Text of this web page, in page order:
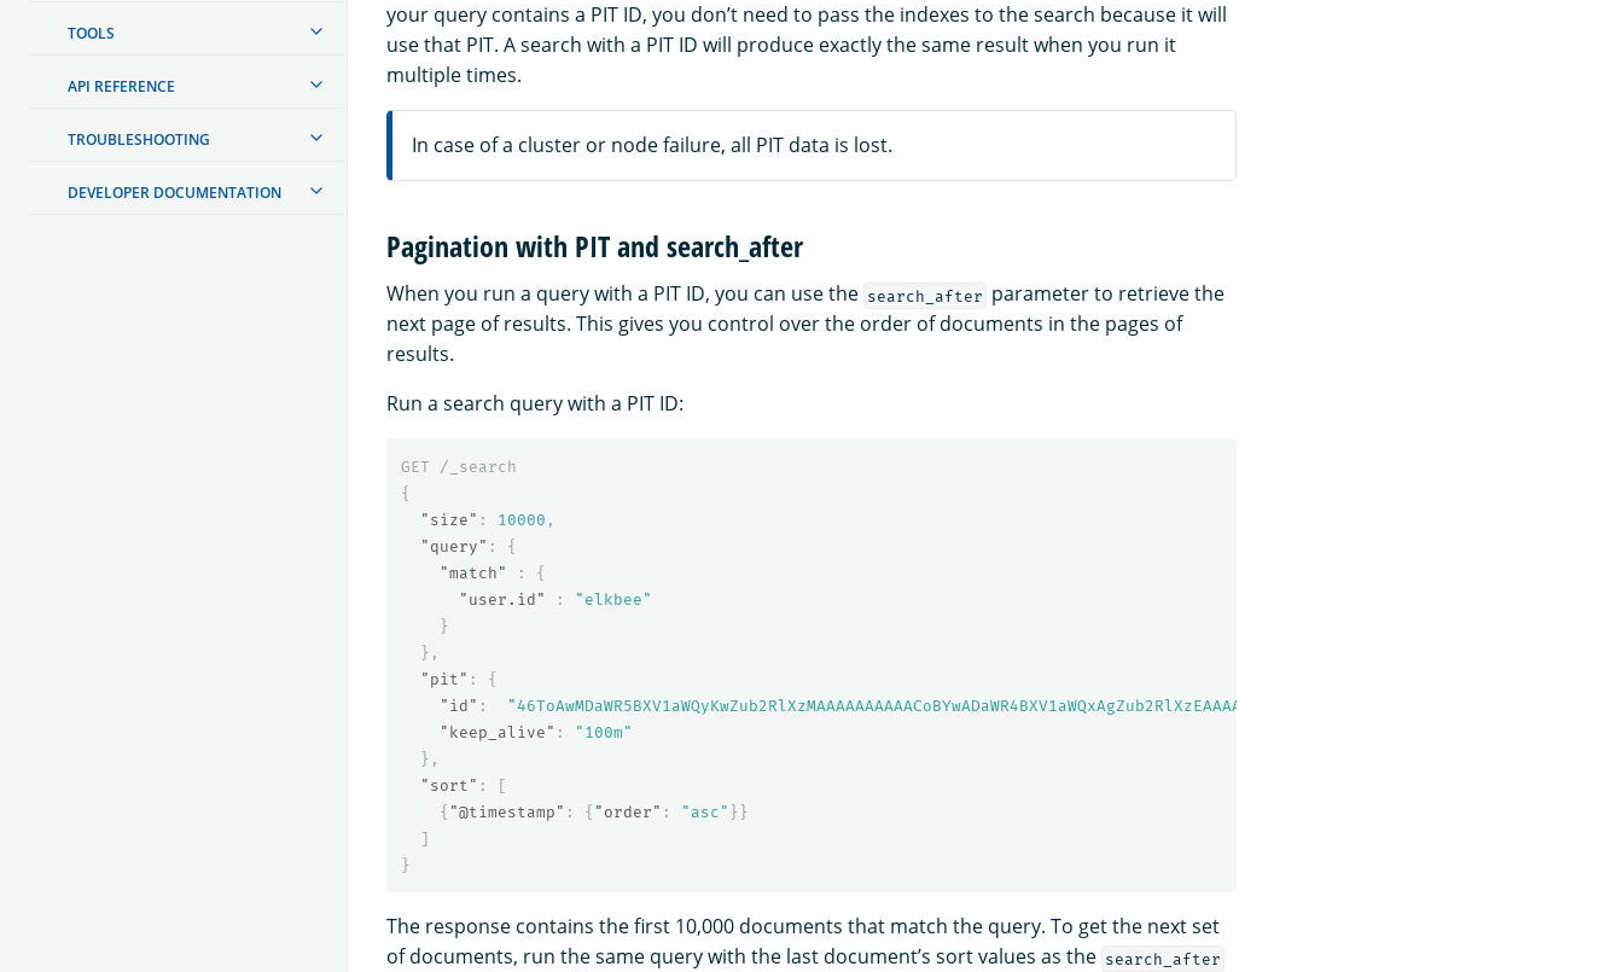
TOOLS
API REFERENCE
TROUBLESHOOTING
DEVELOPER DOCUMENTATION
your query contains a PIT ID, you don’t need to pass the indexes to the search because it will
use that PIT. A search with a PIT ID will produce exactly the same result when you run it
multiple times.
In case of a cluster or node failure, all PIT data is lost.
Pagination with PIT and search_after
When you run a query with a PIT ID, you can use the search_after parameter to retrieve the
next page of results. This gives you control over the order of documents in the pages of
results.
Run a search query with a PIT ID:
GET
/_search
{
"size" : 10000 ,
"query" :
{
"match"
:
{
"user.id"
:
"elkbee"
}
},
"pit" :
{
"id" :
"keep_alive" :
"100m"
},
"sort" :
[
{ "@timestamp" : { "order" : "asc" }}
]
}
The response contains the first 10,000 documents that match the query. To get the next set
of documents, run the same query with the last document’s sort values as the search_after